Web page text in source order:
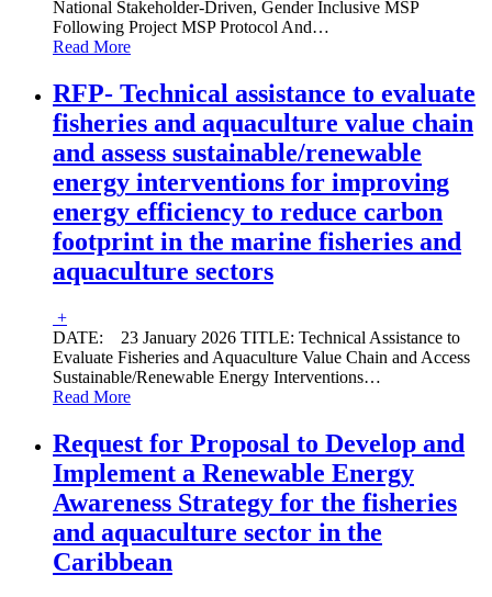
National Stakeholder-Driven, Gender Inclusive MSP
Following Project MSP Protocol And…
Read More
RFP- Technical assistance to evaluate
fisheries and aquaculture value chain
and assess sustainable/renewable
energy interventions for improving
energy efficiency to reduce carbon
footprint in the marine fisheries and
aquaculture sectors
+
DATE: 23 January 2026 TITLE: Technical Assistance to
Evaluate Fisheries and Aquaculture Value Chain and Access
Sustainable/Renewable Energy Interventions…
Read More
Request for Proposal to Develop and
Implement a Renewable Energy
Awareness Strategy for the fisheries
and aquaculture sector in the
Caribbean